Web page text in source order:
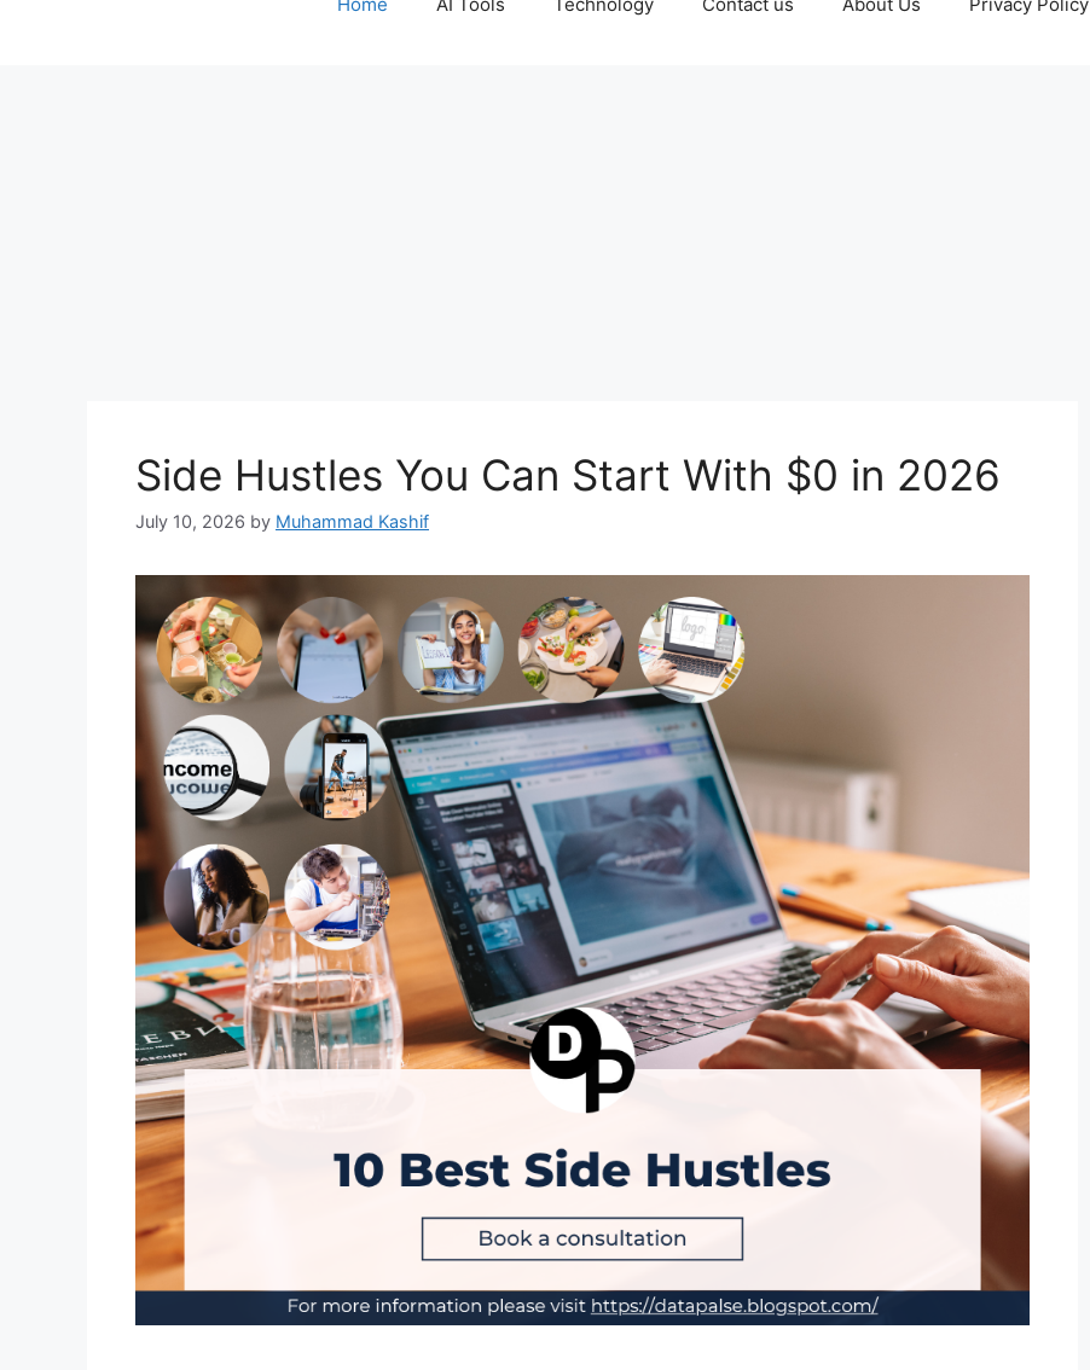
Side Hustles You Can Start With $0 in 2026
July 10, 2026 by Muhammad Kashif